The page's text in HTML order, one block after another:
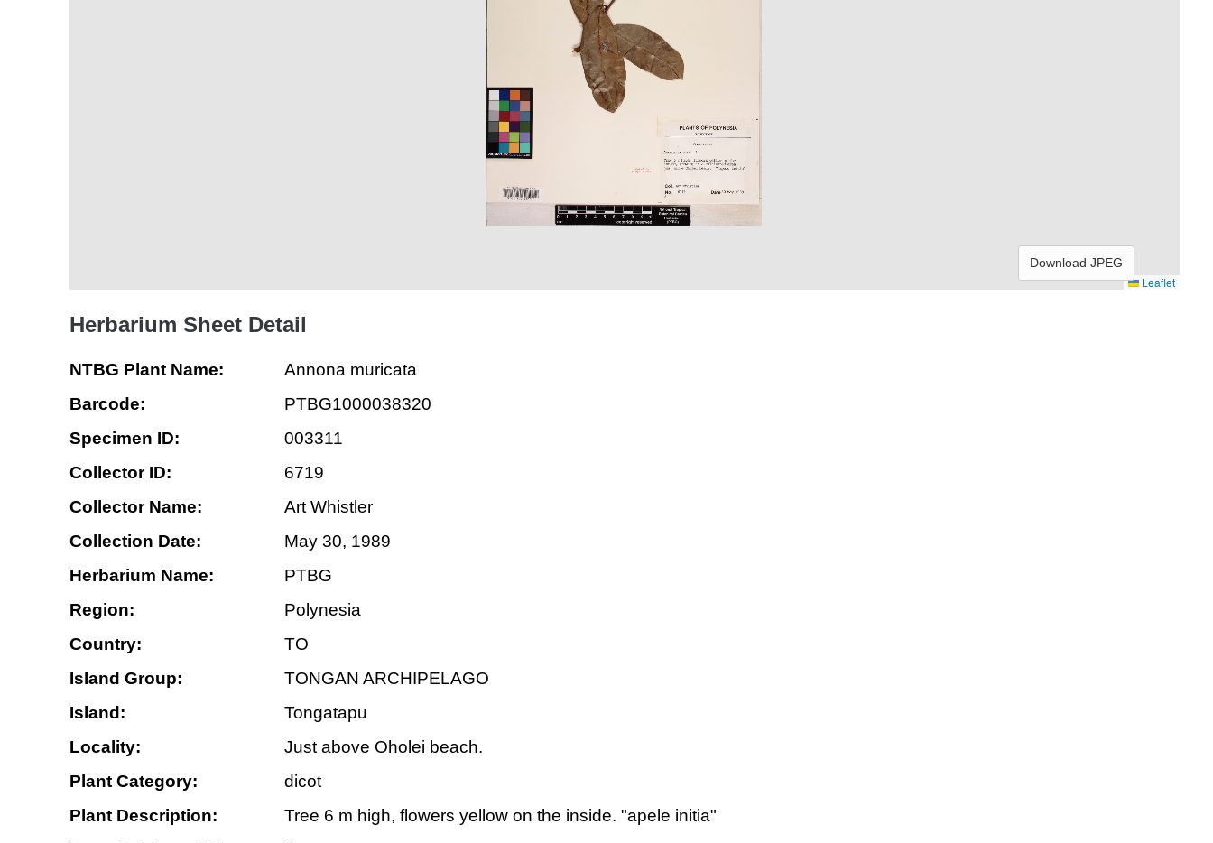
Leaflet
Download JPEG
Herbarium Sheet Detail
NTBG Plant Name:
Annona muricata
Barcode:
PTBG1000038320
Specimen ID:
003311
Collector ID:
6719
Collector Name:
Art Whistler
Collection Date:
May 30, 1989
Herbarium Name:
PTBG
Region:
Polynesia
Country:
TO
Island Group:
TONGAN ARCHIPELAGO
Island:
Tongatapu
Locality:
Just above Oholei beach.
Plant Category:
dicot
Plant Description:
Tree 6 m high, flowers yellow on the inside. "apele initia"